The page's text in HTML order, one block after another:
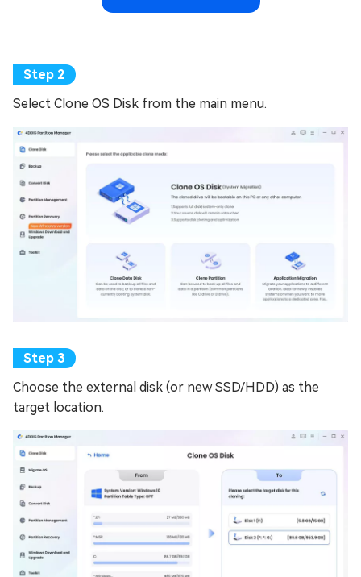
Select Clone OS Disk from the main menu.
Choose the external disk (or new SSD/HDD) as the
target location.